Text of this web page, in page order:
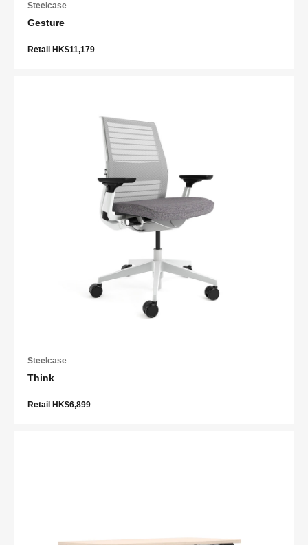
Steelcase
Gesture
Retail HK$11,179
Steelcase
Think
Retail HK$6,899